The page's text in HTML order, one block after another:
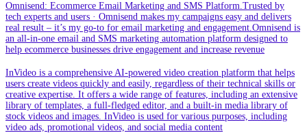
Omnisend: Ecommerce Email Marketing and SMS Platform.Trusted by
tech experts and users · Omnisend makes my campaigns easy and delivers
real result – it’s my go-to for email marketing and engagement.Omnisend is
an all-in-one email and SMS marketing automation platform designed to
help ecommerce businesses drive engagement and increase revenue
InVideo is a comprehensive AI-powered video creation platform that helps
users create videos quickly and easily, regardless of their technical skills or
creative expertise. It offers a wide range of features, including an extensive
library of templates, a full-fledged editor, and a built-in media library of
stock videos and images. InVideo is used for various purposes, including
video ads, promotional videos, and social media content